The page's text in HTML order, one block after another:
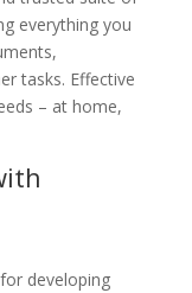
everything you
tasks. Effective
– at home,
developing